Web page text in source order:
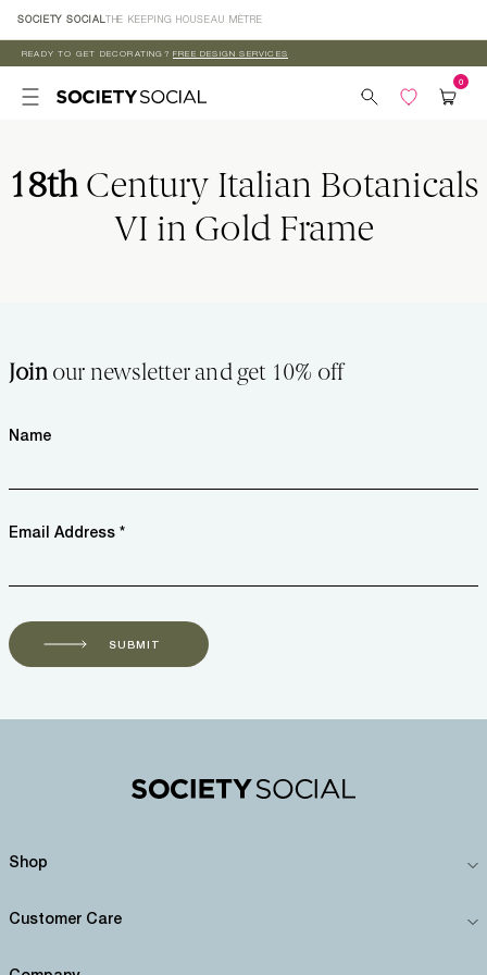
Skip to
content
SOCIETY SOCIAL THE KEEPING HOUSEAU MÈTRE
READY TO GET DECORATING? FREE DESIGN SERVICES
18th Century Italian Botanicals
VI in Gold Frame
Joinour newsletter and get 10% off
Name
Email Address *
SUBMIT
Shop
Customer Care